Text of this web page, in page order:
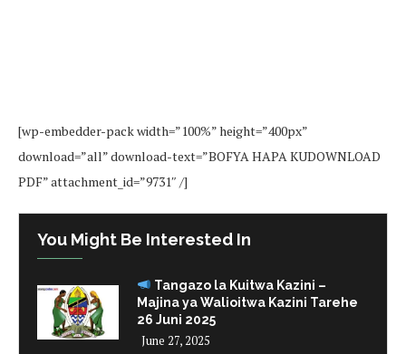
[wp-embedder-pack width=”100%” height=”400px”
download=”all” download-text=”BOFYA HAPA KUDOWNLOAD
PDF” attachment_id=”9731″ /]
You Might Be Interested In
Tangazo la Kuitwa Kazini –
Majina ya Walioitwa Kazini Tarehe
26 Juni 2025
June 27, 2025